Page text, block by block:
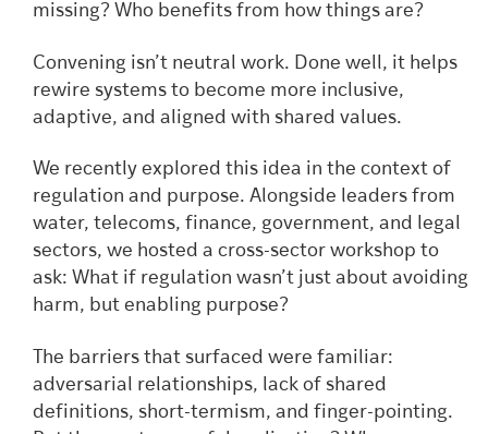
missing? Who benefits from how things are?
Convening isn’t neutral work. Done well, it helps
rewire systems to become more inclusive,
adaptive, and aligned with shared values.
We recently explored this idea in the context of
regulation and purpose. Alongside leaders from
water, telecoms, finance, government, and legal
sectors, we hosted a cross-sector workshop to
ask: What if regulation wasn’t just about avoiding
harm, but enabling purpose?
The barriers that surfaced were familiar:
adversarial relationships, lack of shared
definitions, short-termism, and finger-pointing.